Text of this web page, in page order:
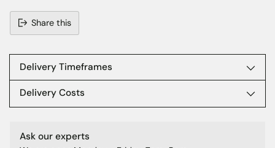
Share this
product
your
cart
Delivery Timeframes
Delivery Costs
Ask our experts